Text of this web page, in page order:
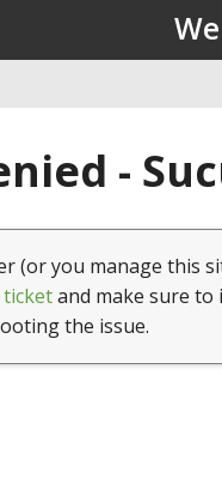
-
(or you manage this
and make sure to
the issue.